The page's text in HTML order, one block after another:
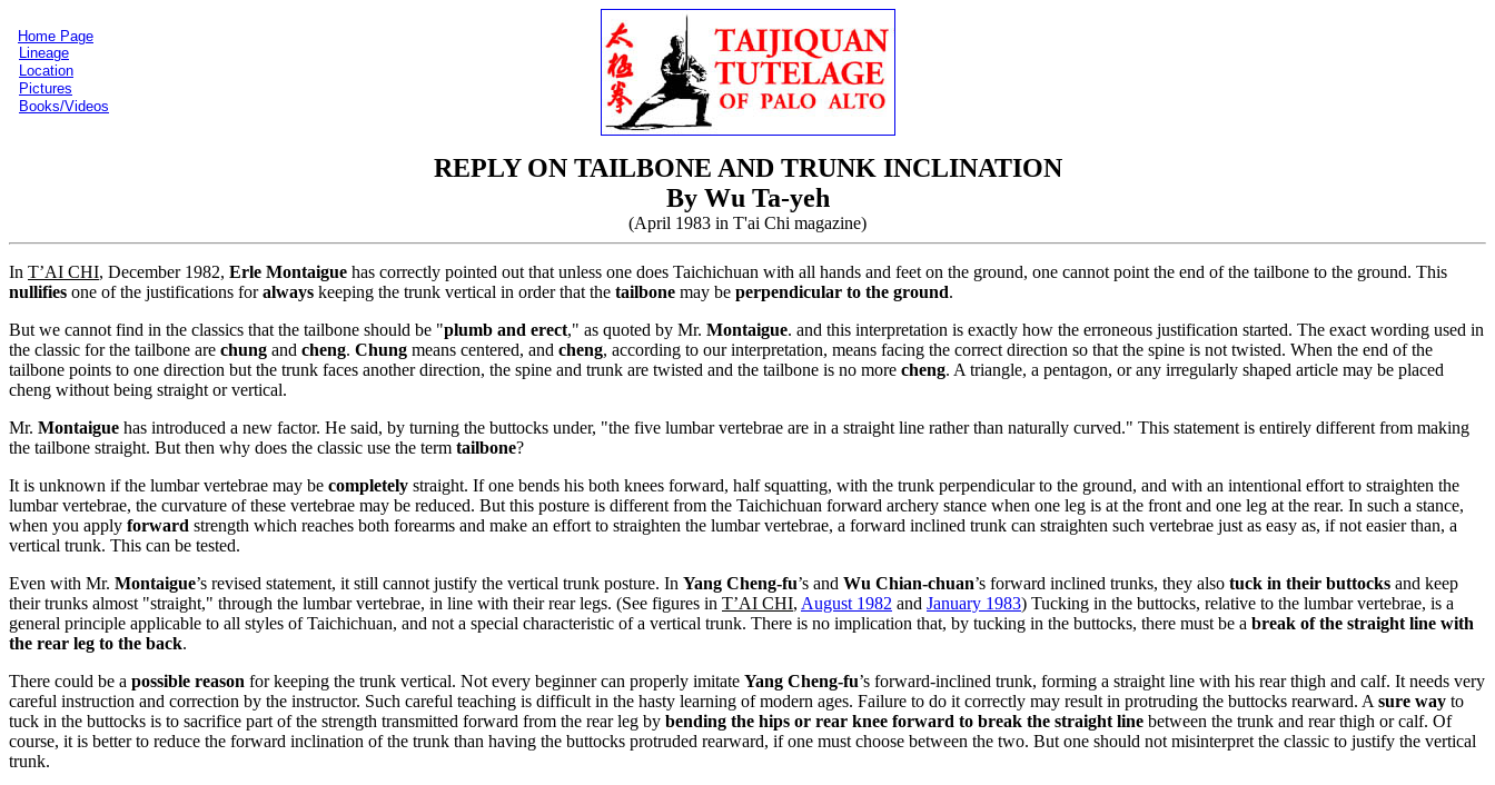
Home Page
Lineage
Location
Pictures
Books/Videos
REPLY ON TAILBONE AND TRUNK INCLINATION
By Wu Ta-yeh
(April 1983 in T'ai Chi magazine)
In T’AI CHI, December 1982, Erle Montaigue has correctly pointed out that unless one does Taichichuan with all hands and feet on the ground, one cannot point the end of the tailbone to the ground. This
nullifies one of the justifications foralways keeping the trunk vertical in order that the tailbone may be perpendicular to the ground.
But we cannot find in the classics that the tailbone should be "plumb and erect," as quoted by Mr. Montaigue. and this interpretation is exactly how the erroneous justification started. The exact wording used in
the classic for the tailbone are chung and cheng. Chung means centered, and cheng, according to our interpretation, means facing the correct direction so that the spine is not twisted. When the end of the
tailbone points to one direction but the trunk faces another direction, the spine and trunk are twisted and the tailbone is no more cheng. A triangle, a pentagon, or any irregularly shaped article may be placed
cheng without being straight or vertical.
Mr. Montaigue has introduced a new factor. He said, by turning the buttocks under, "the five lumbar vertebrae are in a straight line rather than naturally curved." This statement is entirely different from making
the tailbone straight. But then why does the classic use the term tailbone?
It is unknown if the lumbar vertebrae may be completely straight. If one bends his both knees forward, half squatting, with the trunk perpendicular to the ground, and with an intentional effort to straighten the
lumbar vertebrae, the curvature of these vertebrae may be reduced. But this posture is different from the Taichichuan forward archery stance when one leg is at the front and one leg at the rear. In such a stance,
when you apply forward strength which reaches both forearms and make an effort to straighten the lumbar vertebrae, a forward inclined trunk can straighten such vertebrae just as easy as, if not easier than, a
vertical trunk. This can be tested.
Even with Mr. Montaigue’s revised statement, it still cannot justify the vertical trunk posture. In Yang Cheng-fu’s and Wu Chian-chuan’s forward inclined trunks, they also tuck in their buttocks and keep
their trunks almost "straight," through the lumbar vertebrae, in line with their rear legs. (See figures in T’AI CHI, August 1982 and January 1983) Tucking in the buttocks, relative to the lumbar vertebrae, is a
general principle applicable to all styles of Taichichuan, and not a special characteristic of a vertical trunk. There is no implication that, by tucking in the buttocks, there must be a break of the straight line with
the rear leg to the back.
There could be a possible reason for keeping the trunk vertical. Not every beginner can properly imitate Yang Cheng-fu’s forward-inclined trunk, forming a straight line with his rear thigh and calf. It needs very
careful instruction and correction by the instructor. Such careful teaching is difficult in the hasty learning of modern ages. Failure to do it correctly may result in protruding the buttocks rearward. A sure way to
tuck in the buttocks is to sacrifice part of the strength transmitted forward from the rear leg by bending the hips or rear knee forward to break the straight line between the trunk and rear thigh or calf. Of
course, it is better to reduce the forward inclination of the trunk than having the buttocks protruded rearward, if one must choose between the two. But one should not misinterpret the classic to justify the vertical
trunk.